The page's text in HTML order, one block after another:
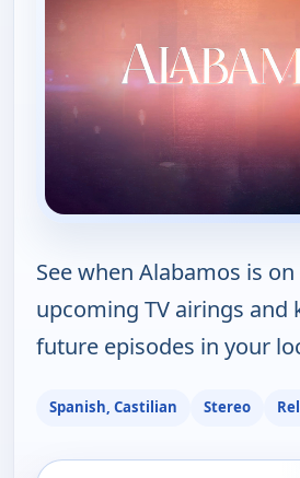
See when Alabamos is
upcoming TV airings and
future episodes in your
Spanish, Castilian Stereo